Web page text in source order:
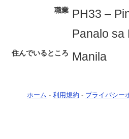
職業 PH33 –
Panalo sa
住んでいるところ Manila
ホーム - 利用規約 - プライバシー